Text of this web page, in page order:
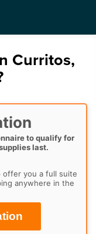
Curritos,
to qualify for
last.
offer you a full suite
anywhere in the